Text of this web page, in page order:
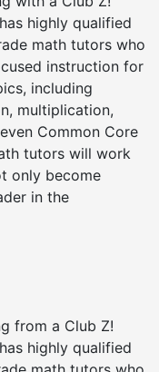
highly qualified
math tutors who
instruction for
including
multiplication,
Common Core
tutors will work
only become
in the
from a Club Z!
highly qualified